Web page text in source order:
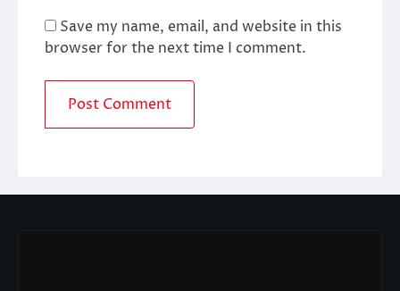
Save my name, email, and website in this
browser for the next time I comment.